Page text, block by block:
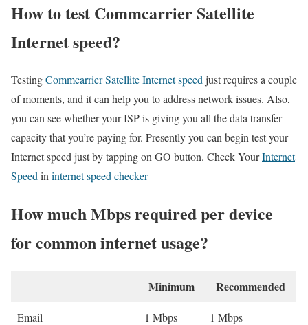
How to test Commcarrier Satellite
Internet speed?
TestingCommcarrier Satellite Internet speed just requires a couple
of moments, and it can help you to address network issues. Also,
you can see whether your ISP is giving you all the data transfer
capacity that you’re paying for. Presently you can begin test your
Internet speed just by tapping on GO button. Check YourInternet
Speed in internet speed checker
How much Mbps required per device
for common internet usage?
Minimum Recommended
Email 1 Mbps 1 Mbps